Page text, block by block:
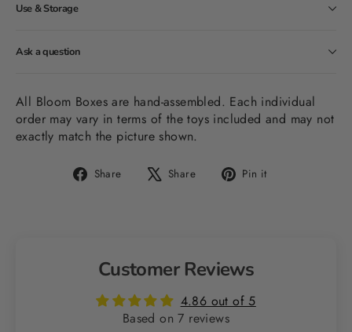
Use & Storage
Ask a question
All Bloom Boxes are hand-assembled. Each individual
order may vary in terms of the toys included and may not
exactly match the picture shown.
Share
Share
Share
Tweet Pin it
Customer Reviews
4.86 out of 5
Based on 7 reviews